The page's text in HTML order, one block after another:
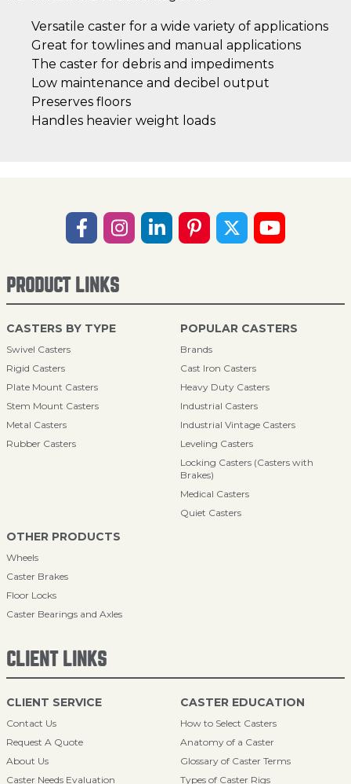
Versatile caster for a wide variety of applications
Great for towlines and manual applications
The caster for debris and impediments
Low maintenance and decibel output
Preserves floors
Handles heavier weight loads
PRODUCT LINKS
CASTERS BY TYPE
Swivel Casters
Rigid Casters
Plate Mount Casters
Stem Mount Casters
Metal Casters
Rubber Casters
POPULAR CASTERS
Brands
Cast Iron Casters
Heavy Duty Casters
Industrial Casters
Industrial Vintage Casters
Leveling Casters
Locking Casters (Casters with
Brakes)
Medical Casters
Quiet Casters
OTHER PRODUCTS
Wheels
Caster Brakes
Floor Locks
Caster Bearings and Axles
CLIENT LINKS
CLIENT SERVICE
Contact Us
Request A Quote
About Us
Caster Needs Evaluation
CASTER EDUCATION
How to Select Casters
Anatomy of a Caster
Glossary of Caster Terms
Types of Caster Rigs